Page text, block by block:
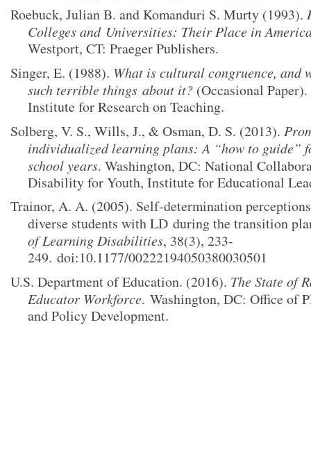
Roebuck, Julian B. and Komanduri S. Murty (1993).
Colleges and Universities: Their Place in
Westport, CT: Praeger Publishers.
Singer, E. (1988). What is cultural congruence, and
such terrible things about it? (Occasional
Institute for Research on Teaching.
Solberg, V. S., Wills, J., & Osman, D. S. (2013).
individualized learning plans: A “how to guide”
school years. Washington, DC: National
Disability for Youth, Institute for Educational
Trainor, A. A. (2005). Self-determination
diverse students with LD during the transition
of Learning Disabilities, 38(3), 233-
249. doi:10.1177/00222194050380030501
U.S. Department of Education. (2016). The State of
Educator Workforce. Washington, DC: Office of
and Policy Development.